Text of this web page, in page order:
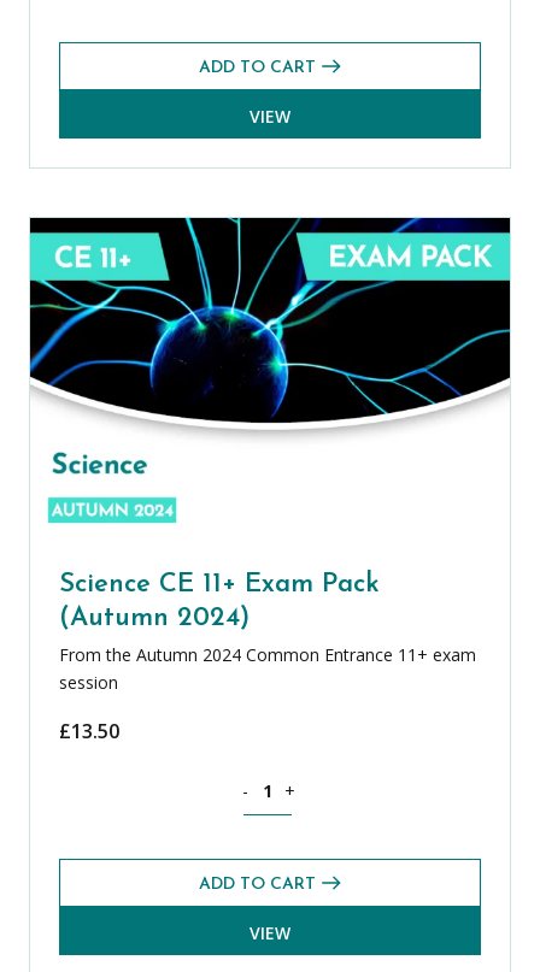
ADD TO CART
VIEW
Science CE 11+ Exam Pack
(Autumn 2024)
From the Autumn 2024 Common Entrance 11+ exam
session
£13.50
- +
ADD TO CART
VIEW